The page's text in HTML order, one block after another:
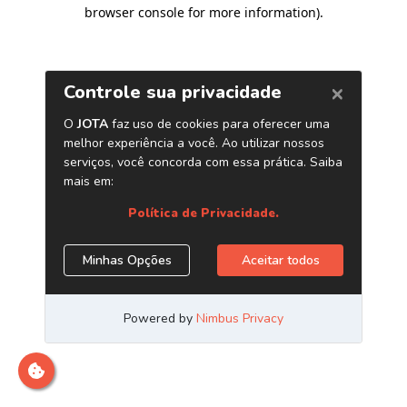
browser console for more information).